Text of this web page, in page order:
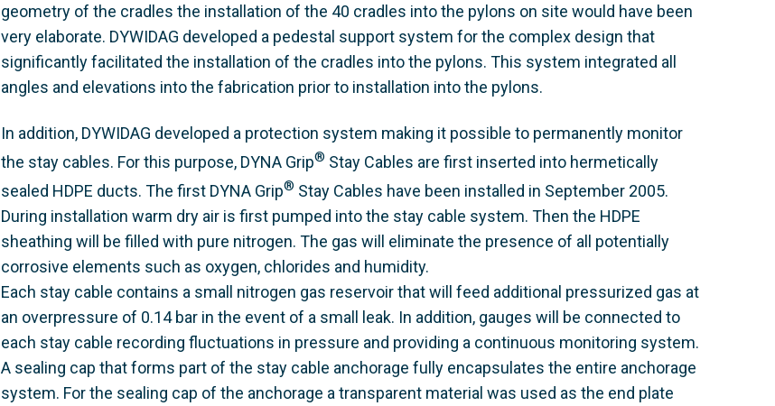
geometry of the cradles the installation of the 40 cradles into the pylons on site would have been
very elaborate. DYWIDAG developed a pedestal support system for the complex design that
significantly facilitated the installation of the cradles into the pylons. This system integrated all
angles and elevations into the fabrication prior to installation into the pylons.
In addition, DYWIDAG developed a protection system making it possible to permanently monitor
the stay cables. For this purpose, DYNA Grip® Stay Cables are first inserted into hermetically
sealed HDPE ducts. The first DYNA Grip® Stay Cables have been installed in September 2005.
During installation warm dry air is first pumped into the stay cable system. Then the HDPE
sheathing will be filled with pure nitrogen. The gas will eliminate the presence of all potentially
corrosive elements such as oxygen, chlorides and humidity.
Each stay cable contains a small nitrogen gas reservoir that will feed additional pressurized gas at
an overpressure of 0.14 bar in the event of a small leak. In addition, gauges will be connected to
each stay cable recording fluctuations in pressure and providing a continuous monitoring system.
A sealing cap that forms part of the stay cable anchorage fully encapsulates the entire anchorage
system. For the sealing cap of the anchorage a transparent material was used as the end plate